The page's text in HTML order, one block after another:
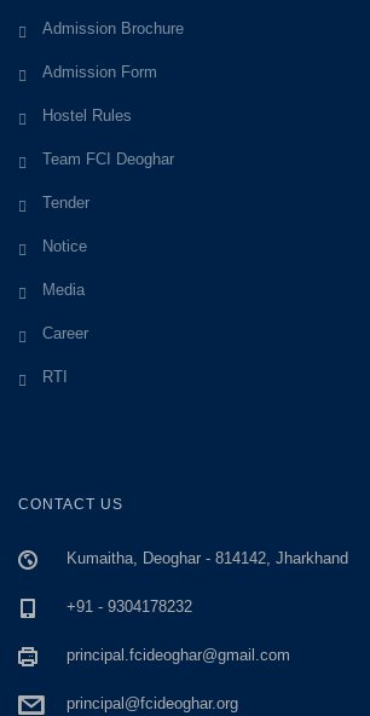
Admission Brochure
Admission Form
Hostel Rules
Team FCI Deoghar
Tender
Notice
Media
Career
RTI
CONTACT US
Kumaitha, Deoghar - 814142, Jharkhand
+91 - 9304178232
principal.fcideoghar@gmail.com
principal@fcideoghar.org